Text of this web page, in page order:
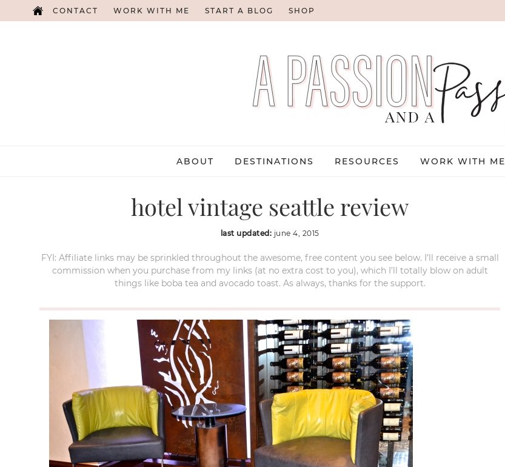
CONTACT WORK WITH ME START A BLOG SHOP
ABOUT DESTINATIONS RESOURCES WORK WITH ME
hotel vintage seattle review
last updated: june 4, 2015
FYI: Affiliate links may be sprinkled throughout the awesome, free content you see below. I’ll receive a small
commission when you purchase from my links (at no extra cost to you), which I’ll totally blow on adult
things like boba tea and avocado toast. As always, thanks for the support.